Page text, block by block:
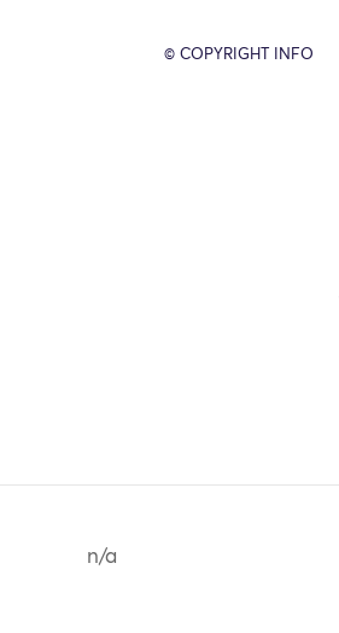
© COPYRIGHT INFO
n/a